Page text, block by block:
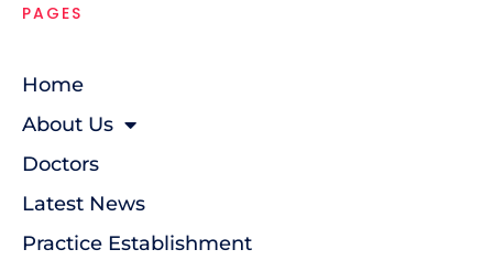
PAGES
Home
About Us
Doctors
Latest News
Practice Establishment